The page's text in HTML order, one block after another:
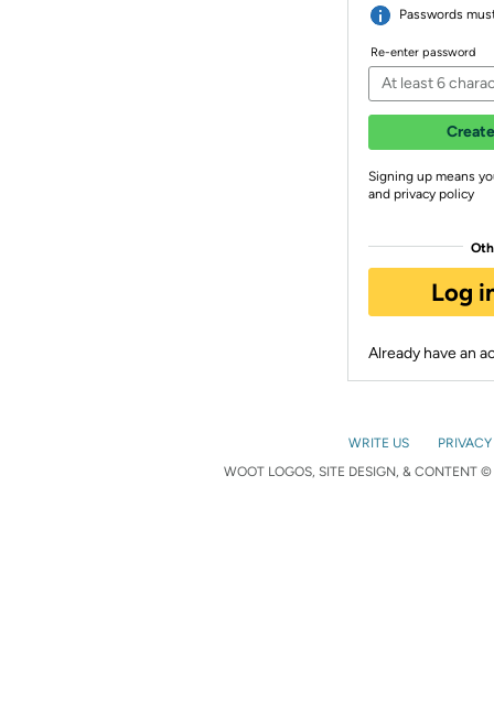
Passwords
Re-enter password
Signing up means
and privacy policy
Log
Already have an
WRITE US
WOOT LOGOS, SITE DESIGN, & CONTENT